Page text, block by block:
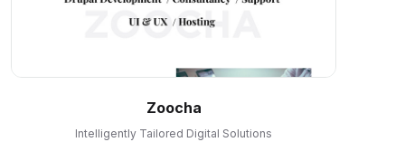
Zoocha
Intelligently Tailored Digital Solutions